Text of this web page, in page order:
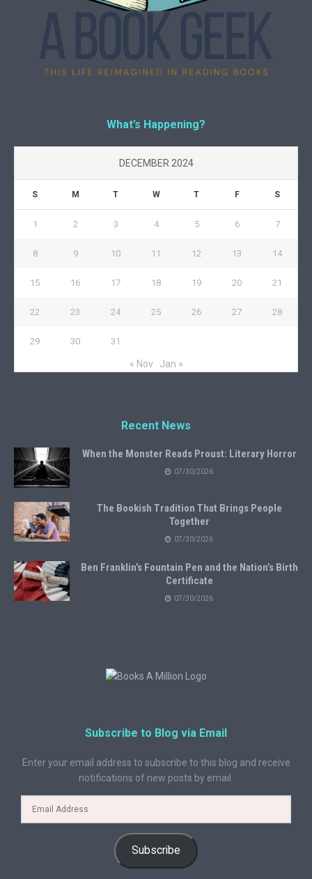
What’s Happening?
DECEMBER 2024
S M T W T F S
1 2 3 4 5 6 7
8 9 10 11 12 13 14
15 16 17 18 19 20 21
22 23 24 25 26 27 28
29 30 31
« Nov Jan »
Recent News
When the Monster Reads Proust: Literary Horror
07/30/2026
The Bookish Tradition That Brings People
Together
07/30/2026
Ben Franklin’s Fountain Pen and the Nation’s Birth
Certificate
07/30/2026
Subscribe to Blog via Email
Enter your email address to subscribe to this blog and receive
notifications of new posts by email.
Subscribe